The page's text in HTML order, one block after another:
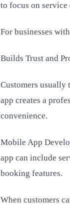
to focus on
For businesses
Builds Trust and
Customers usually
app creates a
convenience.
Mobile App
app can include
booking features.
When customers